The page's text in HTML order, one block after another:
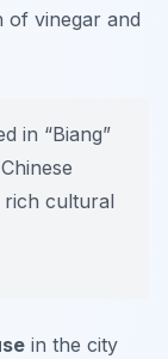
of vinegar and
in “Biang”
rich cultural
in the city